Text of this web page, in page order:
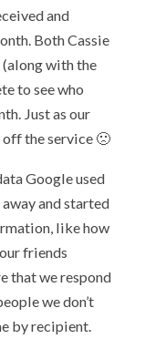
and
Both Cassie
with the
to see who
Just as our
the service 🙁
Google used
and started
like how
friends
that we respond
we don’t
by recipient.